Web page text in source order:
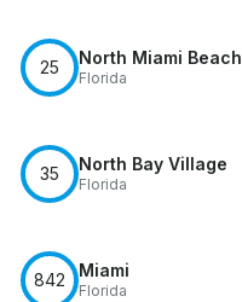
25 North Miami Beach
Florida
35 North Bay Village
Florida
842 Miami
Florida